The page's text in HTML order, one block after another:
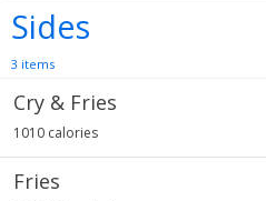
Sides
3 items
Cry & Fries
1010 calories
Fries